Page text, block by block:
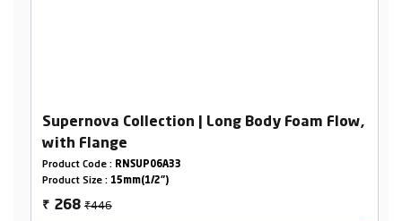
Supernova Collection | Long Body Foam Flow,
with Flange
Product Code : RNSUP06A33
Product Size : 15mm(1/2")
₹ 268₹446